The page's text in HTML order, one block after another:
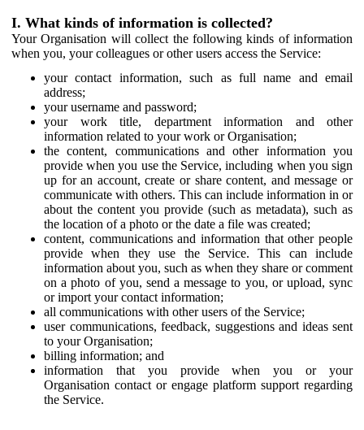
I. What kinds of information is collected?
Your Organisation will collect the following kinds of information
when you, your colleagues or other users access the Service:
your contact information, such as full name and email
address;
your username and password;
your work title, department information and other
information related to your work or Organisation;
the content, communications and other information you
provide when you use the Service, including when you sign
up for an account, create or share content, and message or
communicate with others. This can include information in or
about the content you provide (such as metadata), such as
the location of a photo or the date a file was created;
content, communications and information that other people
provide when they use the Service. This can include
information about you, such as when they share or comment
on a photo of you, send a message to you, or upload, sync
or import your contact information;
all communications with other users of the Service;
user communications, feedback, suggestions and ideas sent
to your Organisation;
billing information; and
information that you provide when you or your
Organisation contact or engage platform support regarding
the Service.